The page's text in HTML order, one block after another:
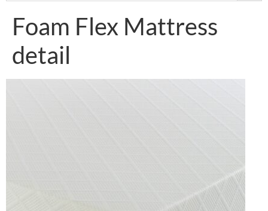
Foam Flex Mattress
detail